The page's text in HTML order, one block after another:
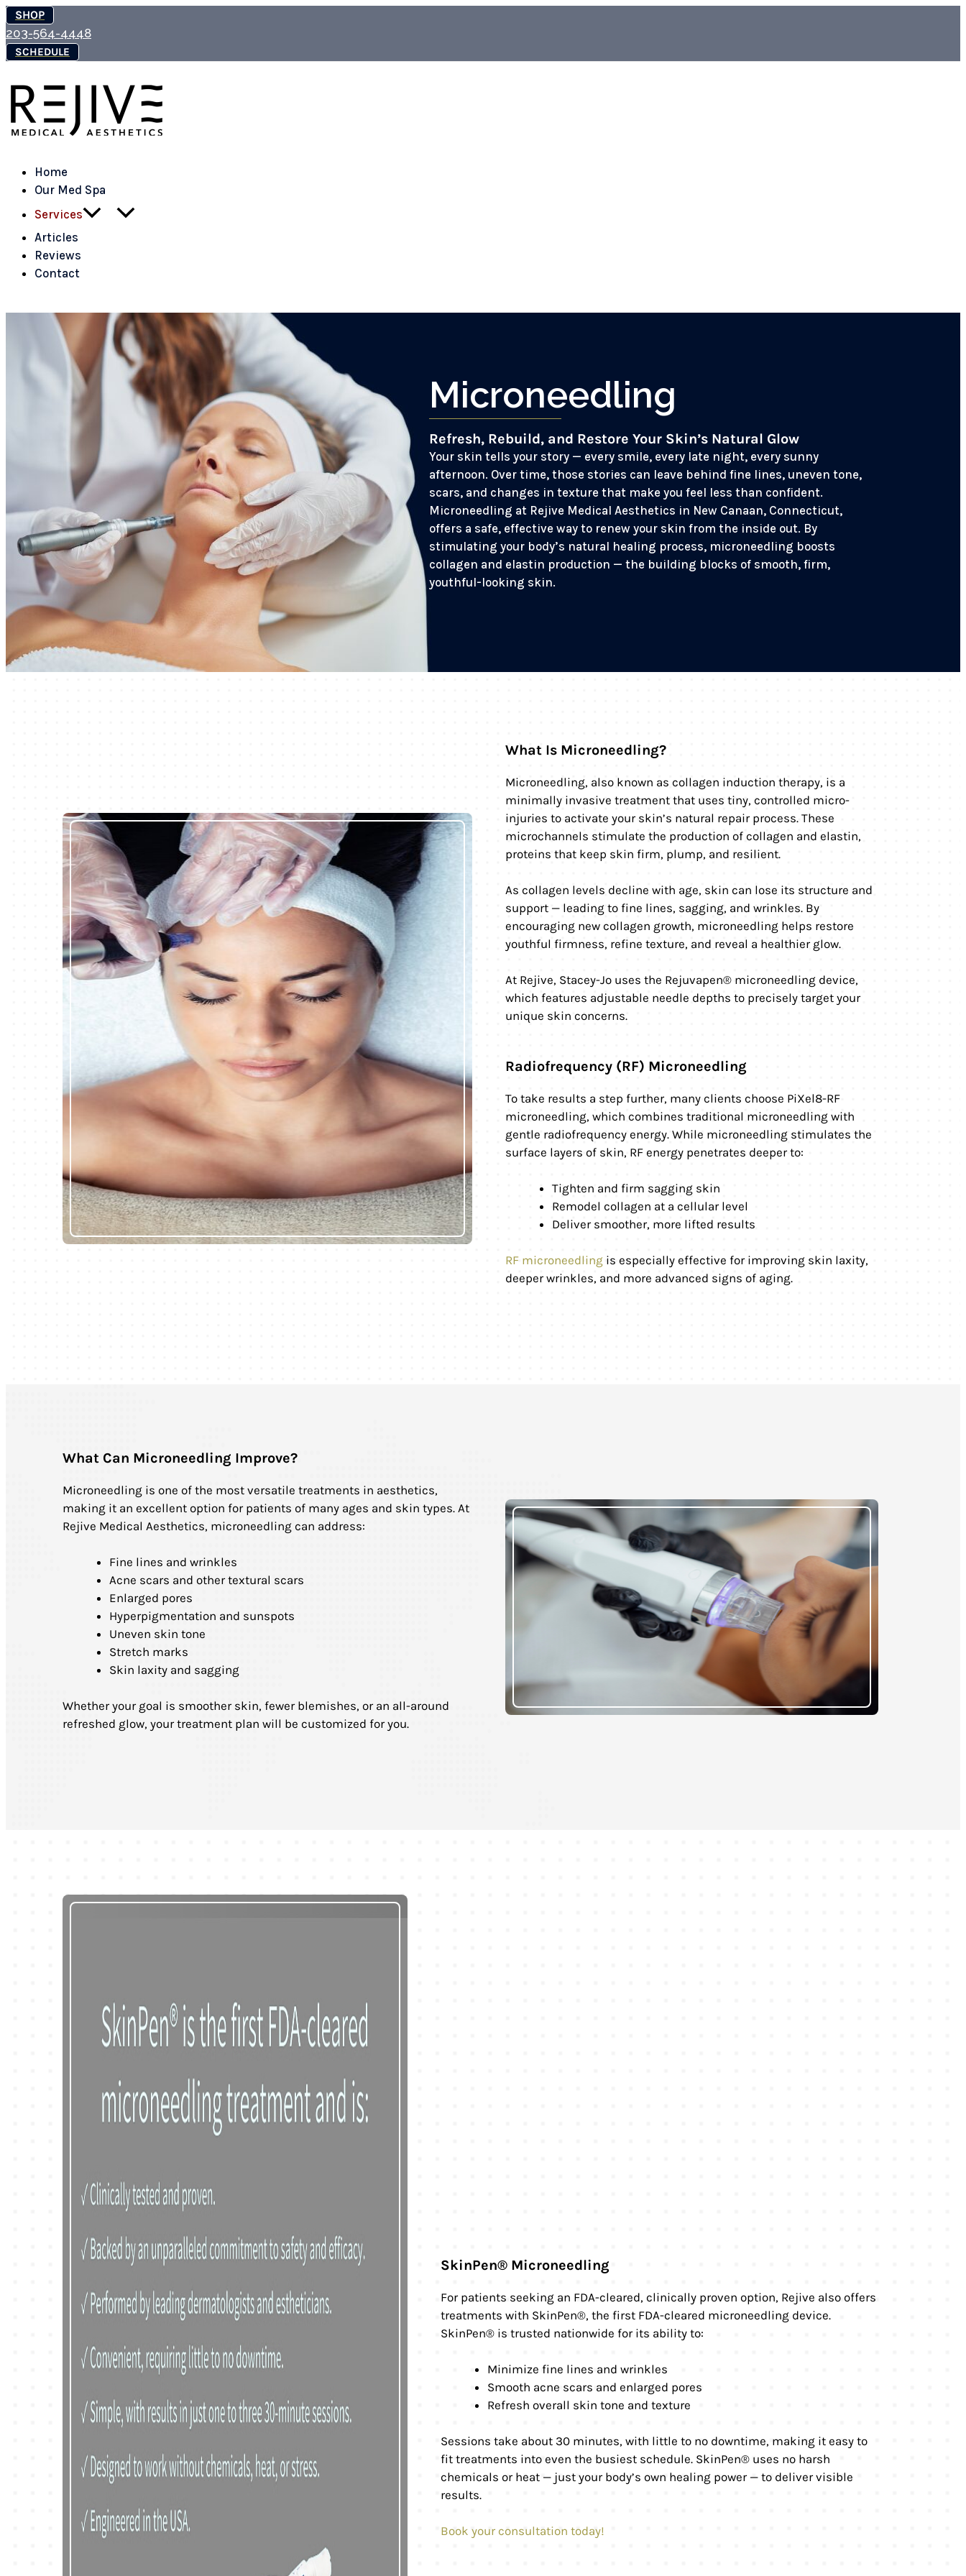
Skip
to
content
SHOP
203-564-4448
SCHEDULE
Home
Our Med Spa
Services
Articles
Reviews
Contact
Microneedling
Refresh, Rebuild, and Restore Your Skin’s Natural Glow
Your skin tells your story — every smile, every late night, every sunny
afternoon. Over time, those stories can leave behind fine lines, uneven tone,
scars, and changes in texture that make you feel less than confident.
Microneedling at Rejive Medical Aesthetics in New Canaan, Connecticut,
offers a safe, effective way to renew your skin from the inside out. By
stimulating your body’s natural healing process, microneedling boosts
collagen and elastin production — the building blocks of smooth, firm,
youthful-looking skin.
What Is Microneedling?
Microneedling, also known as collagen induction therapy, is a
minimally invasive treatment that uses tiny, controlled micro-
injuries to activate your skin’s natural repair process. These
microchannels stimulate the production of collagen and elastin,
proteins that keep skin firm, plump, and resilient.
As collagen levels decline with age, skin can lose its structure and
support — leading to fine lines, sagging, and wrinkles. By
encouraging new collagen growth, microneedling helps restore
youthful firmness, refine texture, and reveal a healthier glow.
At Rejive, Stacey-Jo uses the Rejuvapen® microneedling device,
which features adjustable needle depths to precisely target your
unique skin concerns.
Radiofrequency (RF) Microneedling
To take results a step further, many clients choose PiXel8-RF
microneedling, which combines traditional microneedling with
gentle radiofrequency energy. While microneedling stimulates the
surface layers of skin, RF energy penetrates deeper to:
Tighten and firm sagging skin
Remodel collagen at a cellular level
Deliver smoother, more lifted results
RF microneedling is especially effective for improving skin laxity,
deeper wrinkles, and more advanced signs of aging.
What Can Microneedling Improve?
Microneedling is one of the most versatile treatments in aesthetics,
making it an excellent option for patients of many ages and skin types. At
Rejive Medical Aesthetics, microneedling can address:
Fine lines and wrinkles
Acne scars and other textural scars
Enlarged pores
Hyperpigmentation and sunspots
Uneven skin tone
Stretch marks
Skin laxity and sagging
Whether your goal is smoother skin, fewer blemishes, or an all-around
refreshed glow, your treatment plan will be customized for you.
SkinPen® Microneedling
For patients seeking an FDA-cleared, clinically proven option, Rejive also offers
treatments with SkinPen®, the first FDA-cleared microneedling device.
SkinPen® is trusted nationwide for its ability to:
Minimize fine lines and wrinkles
Smooth acne scars and enlarged pores
Refresh overall skin tone and texture
Sessions take about 30 minutes, with little to no downtime, making it easy to
fit treatments into even the busiest schedule. SkinPen® uses no harsh
chemicals or heat — just your body’s own healing power — to deliver visible
results.
Book your consultation today!